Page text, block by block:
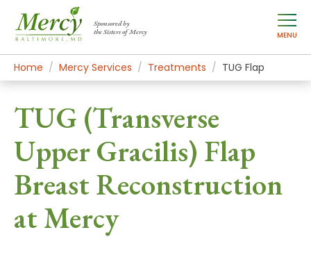
Sponsored by
the Sisters of Mercy
MENU
Home Mercy Services Treatments TUG Flap
TUG (Transverse
Upper Gracilis) Flap
Breast Reconstruction
at Mercy